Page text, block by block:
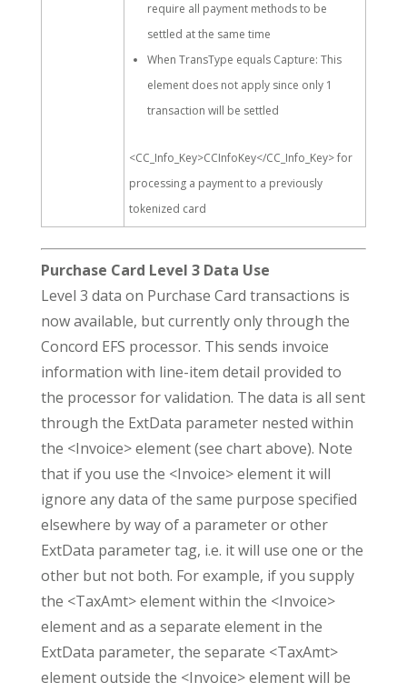
require all payment methods to be
settled at the same time
When TransType equals Capture: This
element does not apply since only 1
transaction will be settled
<CC_Info_Key>CCInfoKey</CC_Info_Key> for
processing a payment to a previously
tokenized card
Purchase Card Level 3 Data Use
Level 3 data on Purchase Card transactions is
now available, but currently only through the
Concord EFS processor. This sends invoice
information with line-item detail provided to
the processor for validation. The data is all sent
through the ExtData parameter nested within
the <Invoice> element (see chart above). Note
that if you use the <Invoice> element it will
ignore any data of the same purpose specified
elsewhere by way of a parameter or other
ExtData parameter tag, i.e. it will use one or the
other but not both. For example, if you supply
the <TaxAmt> element within the <Invoice>
element and as a separate element in the
ExtData parameter, the separate <TaxAmt>
element outside the <Invoice> element will be